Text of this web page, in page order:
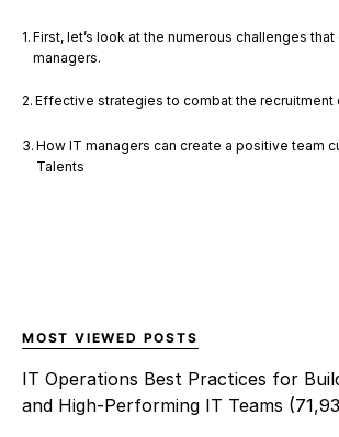
First, let’s look at the numerous challenges
managers.
Effective strategies to combat the recruitment
How IT managers can create a positive team
Talents
MOST VIEWED POSTS
IT Operations Best Practices for
and High-Performing IT Teams